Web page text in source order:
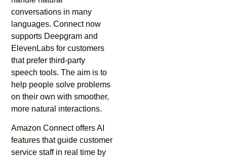
conversations in many
languages. Connect now
supports Deepgram and
ElevenLabs for customers
that prefer third-party
speech tools. The aim is to
help people solve problems
on their own with smoother,
more natural interactions.
Amazon Connect offers AI
features that guide customer
service staff in real time by